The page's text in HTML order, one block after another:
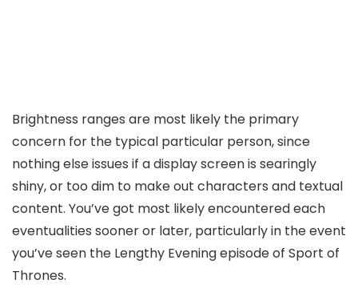
Brightness ranges are most likely the primary
concern for the typical particular person, since
nothing else issues if a display screen is searingly
shiny, or too dim to make out characters and textual
content. You’ve got most likely encountered each
eventualities sooner or later, particularly in the event
you’ve seen the Lengthy Evening episode of Sport of
Thrones.